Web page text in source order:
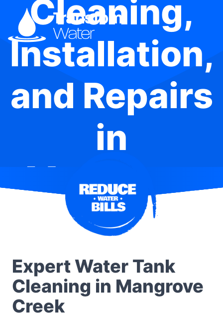
Cleaning,
Installation,
and Repairs
in
Mangrove
Creek
Expert Water Tank
Cleaning in Mangrove
Creek